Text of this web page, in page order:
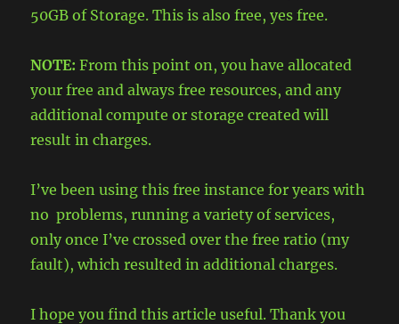
50GB of Storage. This is also free, yes free.
NOTE: From this point on, you have allocated
your free and always free resources, and any
additional compute or storage created will
result in charges.
I’ve been using this free instance for years with
no problems, running a variety of services,
only once I’ve crossed over the free ratio (my
fault), which resulted in additional charges.
I hope you find this article useful. Thank you